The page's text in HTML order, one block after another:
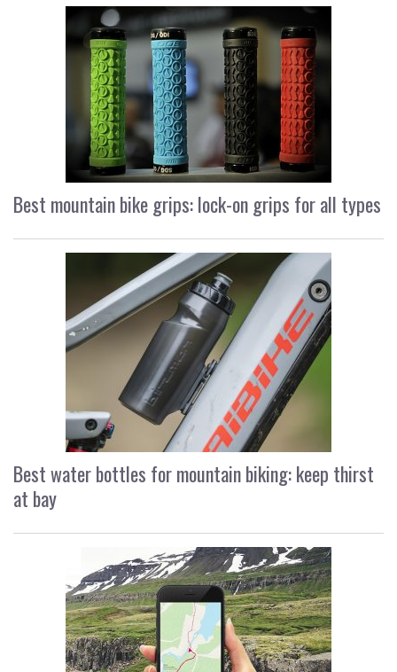
Best mountain bike grips: lock-on grips for all types
Best water bottles for mountain biking: keep thirst
at bay